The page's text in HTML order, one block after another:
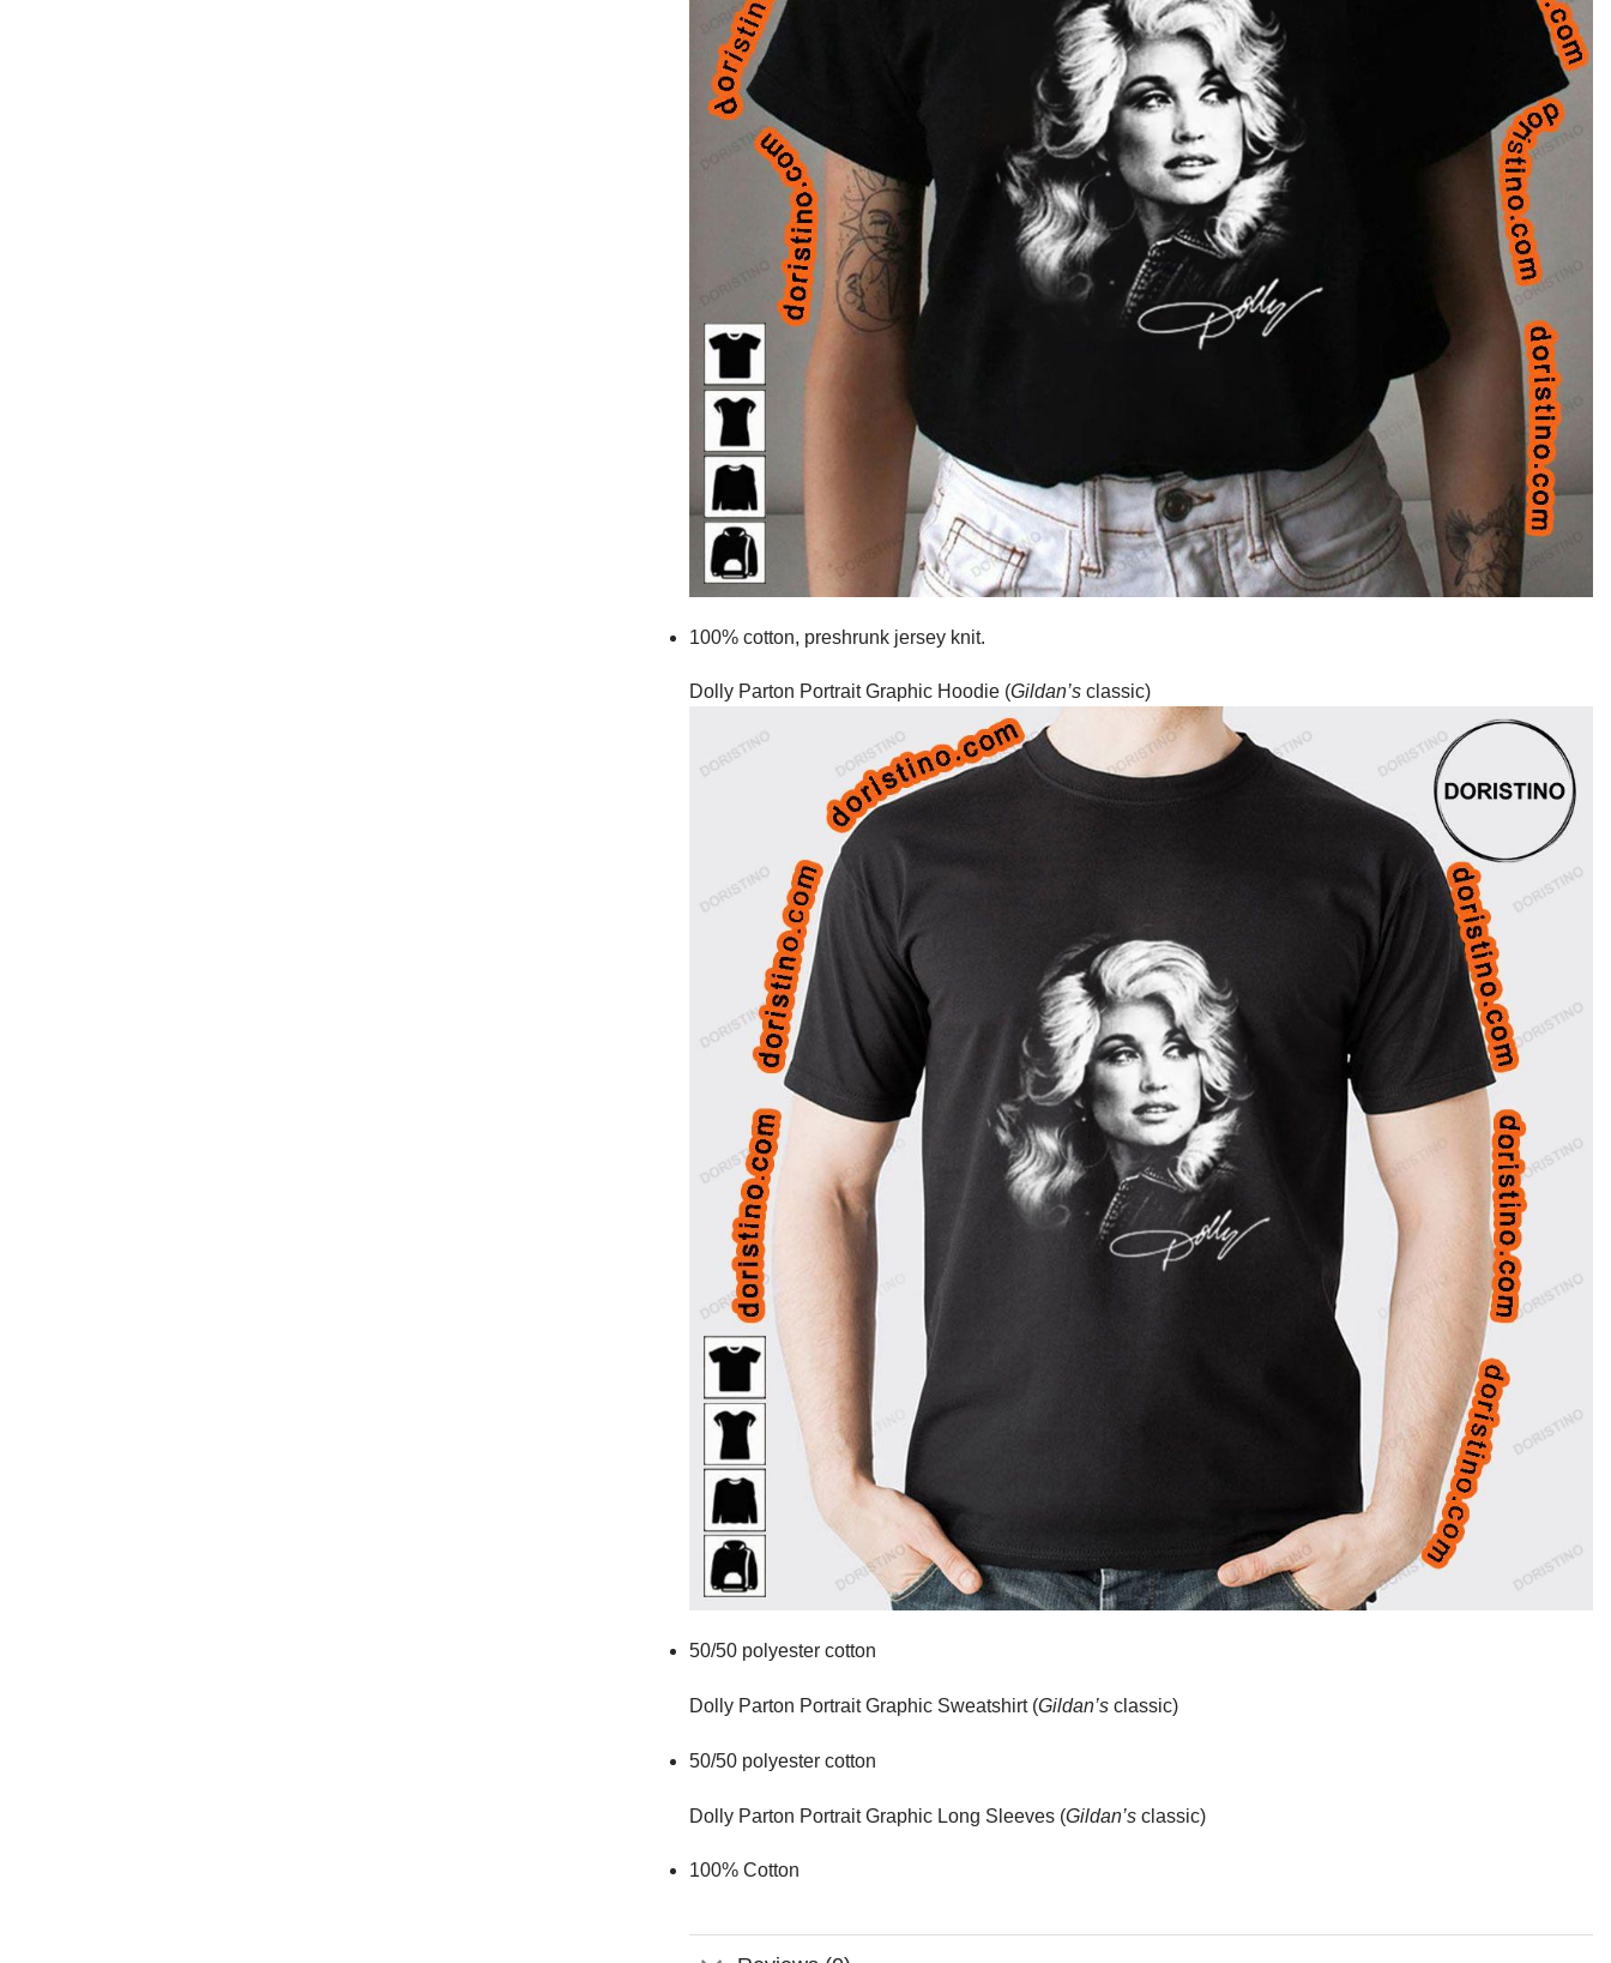
100% cotton, preshrunk jersey knit.
Dolly Parton Portrait Graphic Hoodie (Gildan’s classic)
50/50 polyester cotton
Dolly Parton Portrait Graphic Sweatshirt (Gildan’s classic)
50/50 polyester cotton
Dolly Parton Portrait Graphic Long Sleeves (Gildan’s classic)
100% Cotton